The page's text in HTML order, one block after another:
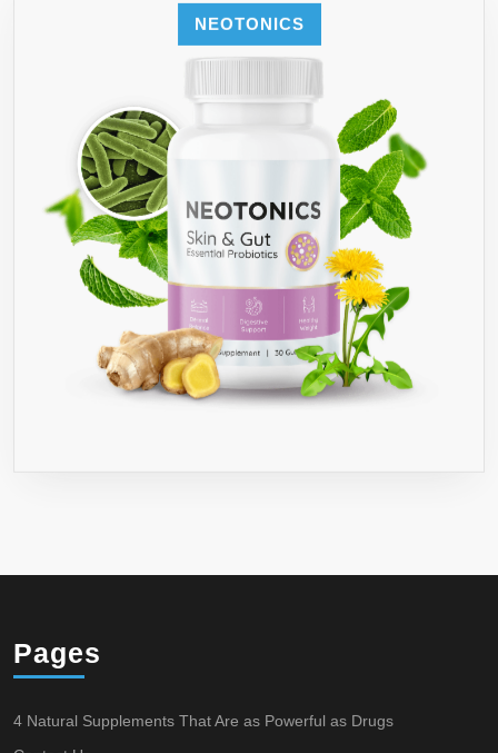
NEOTONICS
Pages
4 Natural Supplements That Are as Powerful as Drugs